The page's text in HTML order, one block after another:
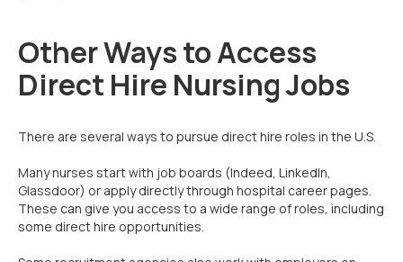
Other Ways to Access
Direct Hire Nursing Jobs
There are several ways to pursue direct hire roles in the U.S.
Many nurses start with job boards (Indeed, LinkedIn,
Glassdoor) or apply directly through hospital career pages.
These can give you access to a wide range of roles, including
some direct hire opportunities.